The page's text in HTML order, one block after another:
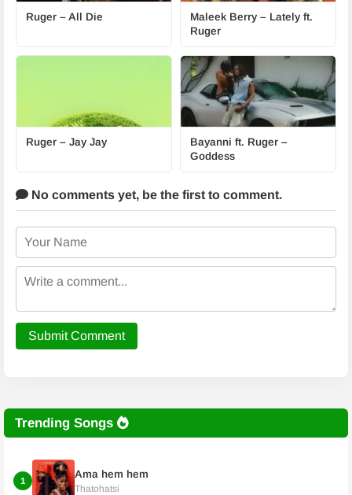
Ruger – All Die
Maleek Berry – Lately ft.
Ruger
Ruger – Jay Jay
Bayanni ft. Ruger –
Goddess
No comments yet, be the first to comment.
Submit Comment
Trending Songs
1
Ama hem hem
Thatohatsi